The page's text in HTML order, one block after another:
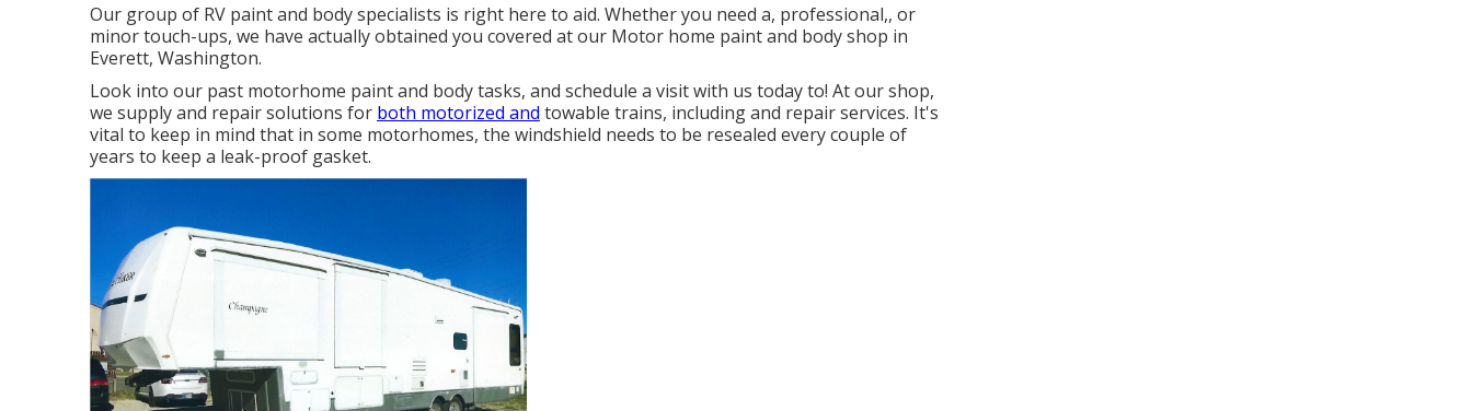
Our group of RV paint and body specialists is right here to aid. Whether you need a, professional,, or
minor touch-ups, we have actually obtained you covered at our Motor home paint and body shop in
Everett, Washington.
Look into our past motorhome paint and body tasks, and schedule a visit with us today to! At our shop,
we supply and repair solutions for both motorized and towable trains, including and repair services. It's
vital to keep in mind that in some motorhomes, the windshield needs to be resealed every couple of
years to keep a leak-proof gasket.